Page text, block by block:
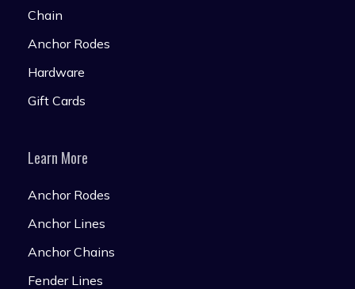
Chain
Anchor Rodes
Hardware
Gift Cards
Learn More
Anchor Rodes
Anchor Lines
Anchor Chains
Fender Lines